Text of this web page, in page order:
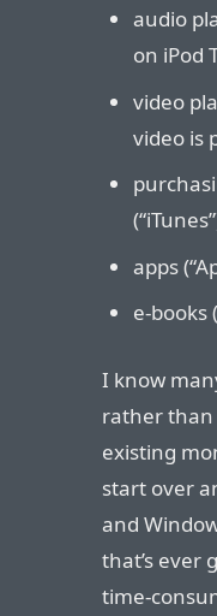
audio
on iPod
video
video is
apps
e-books
I know
rather
existing
start over
and
that’s ever
time-